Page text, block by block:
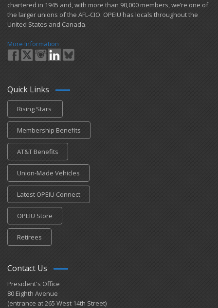
chartered in 1945 and​, with more than ​90,000 members, we’re one of
the larger unions of the AFL-CIO. OPEIU has locals ​throughout the
United States and Canada.
More Information
Quick Links
Rising Stars
Membership Benefits
AT&T Benefits
Union-Made Vehicles
Latest OPEIU Connect
OPEIU Store
Retirees
Contact Us
President's Office
80 Eighth Avenue
(entrance at 265 West 14th Street)